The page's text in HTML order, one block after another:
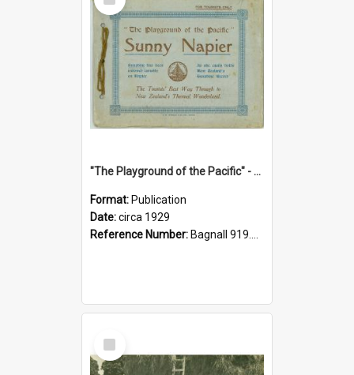
Item
"The Playground of the Pacific" - Sunny Napier
Format: Publication
Date:circa 1929
Reference Number: Bagnall 919.3467 Pla
Select
Item